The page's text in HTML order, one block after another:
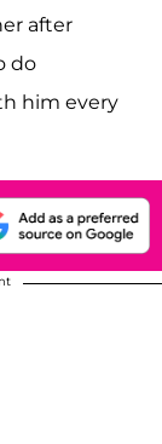
after
do
him every